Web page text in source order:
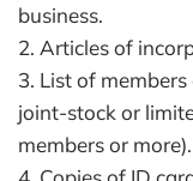
business.
2. Articles of
3. List of
joint-stock or
members or more).